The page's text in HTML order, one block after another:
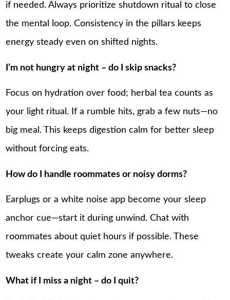
if needed. Always prioritize shutdown ritual to close
the mental loop. Consistency in the pillars keeps
energy steady even on shifted nights.
I’m not hungry at night – do I skip snacks?
Focus on hydration over food; herbal tea counts as
your light ritual. If a rumble hits, grab a few nuts—no
big meal. This keeps digestion calm for better sleep
without forcing eats.
How do I handle roommates or noisy dorms?
Earplugs or a white noise app become your sleep
anchor cue—start it during unwind. Chat with
roommates about quiet hours if possible. These
tweaks create your calm zone anywhere.
What if I miss a night – do I quit?